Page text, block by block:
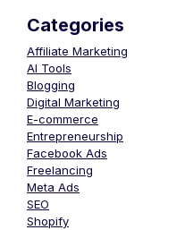
Categories
Affiliate Marketing
AI Tools
Blogging
Digital Marketing
E-commerce
Entrepreneurship
Facebook Ads
Freelancing
Meta Ads
SEO
Shopify